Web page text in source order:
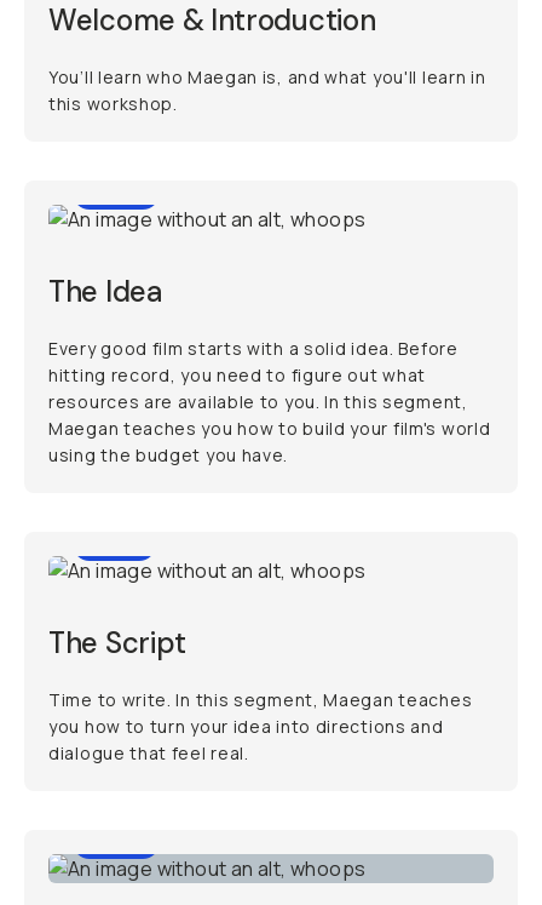
Welcome & Introduction
You’ll learn who Maegan is, and what you'll learn in
this workshop.
The Idea
Every good film starts with a solid idea. Before
hitting record, you need to figure out what
resources are available to you. In this segment,
Maegan teaches you how to build your film's world
using the budget you have.
The Script
Time to write. In this segment, Maegan teaches
you how to turn your idea into directions and
dialogue that feel real.